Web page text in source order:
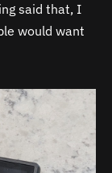
said that, I
would want